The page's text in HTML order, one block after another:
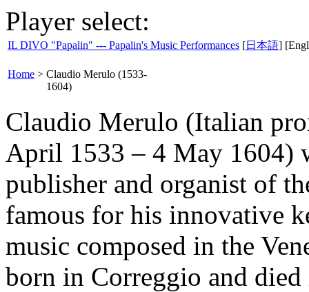
Player select:
IL DIVO "Papalin" --- Papalin's Music Performances [日本語]
Home > Claudio Merulo (1533-
1604)
Claudio Merulo (Italian
April 1533 – 4 May 1604)
publisher and organist of
famous for his innovative
music composed in the
born in Correggio and